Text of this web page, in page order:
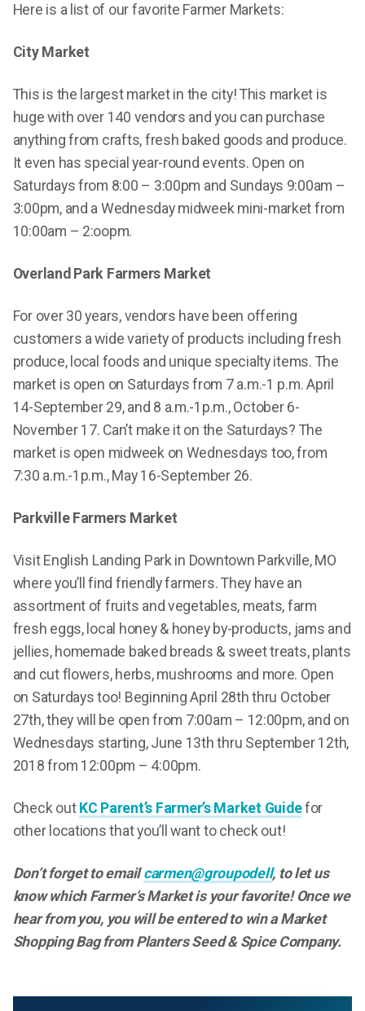
Here is a list of our favorite Farmer Markets:
City Market
This is the largest market in the city! This market is
huge with over 140 vendors and you can purchase
anything from crafts, fresh baked goods and produce.
It even has special year-round events. Open on
Saturdays from 8:00 – 3:00pm and Sundays 9:00am –
3:00pm, and a Wednesday midweek mini-market from
10:00am – 2:oopm.
Overland Park Farmers Market
For over 30 years, vendors have been offering
customers a wide variety of products including fresh
produce, local foods and unique specialty items. The
market is open on Saturdays from 7 a.m.-1 p.m. April
14-September 29, and 8 a.m.-1p.m., October 6-
November 17. Can’t make it on the Saturdays? The
market is open midweek on Wednesdays too, from
7:30 a.m.-1p.m., May 16-September 26.
Parkville Farmers Market
Visit English Landing Park in Downtown Parkville, MO
where you’ll find friendly farmers. They have an
assortment of fruits and vegetables, meats, farm
fresh eggs, local honey & honey by-products, jams and
jellies, homemade baked breads & sweet treats, plants
and cut flowers, herbs, mushrooms and more. Open
on Saturdays too! Beginning April 28th thru October
27th, they will be open from 7:00am – 12:00pm, and on
Wednesdays starting, June 13th thru September 12th,
2018 from 12:00pm – 4:00pm.
Check out KC Parent’s Farmer’s Market Guidefor
other locations that you’ll want to check out!
Don’t forget toemailcarmen@groupodell, to let us
know which Farmer’s Market is your favorite! Once we
hear from you, you will be entered to win a Market
Shopping Bag from Planters Seed & Spice Company.